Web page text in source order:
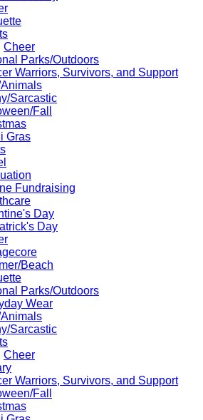
Cheer
Parks/Outdoors
Warriors, Survivors, and Support
Sarcastic
Fall
Gras
Fundraising
Day
Day
Beach
Parks/Outdoors
Wear
Sarcastic
Cheer
Warriors, Survivors, and Support
Fall